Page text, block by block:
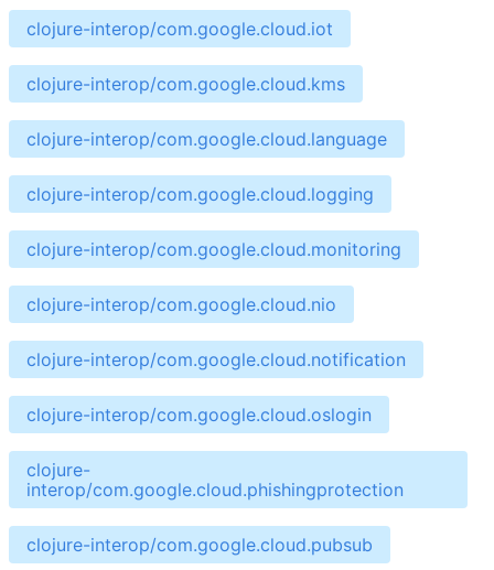
clojure-interop/com.google.cloud.iot
clojure-interop/com.google.cloud.kms
clojure-interop/com.google.cloud.language
clojure-interop/com.google.cloud.logging
clojure-interop/com.google.cloud.monitoring
clojure-interop/com.google.cloud.nio
clojure-interop/com.google.cloud.notification
clojure-interop/com.google.cloud.oslogin
clojure-
interop/com.google.cloud.phishingprotection
clojure-interop/com.google.cloud.pubsub